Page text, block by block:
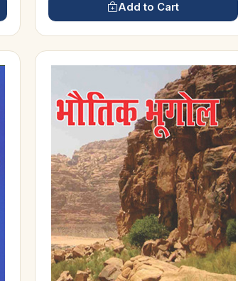
Add to Cart